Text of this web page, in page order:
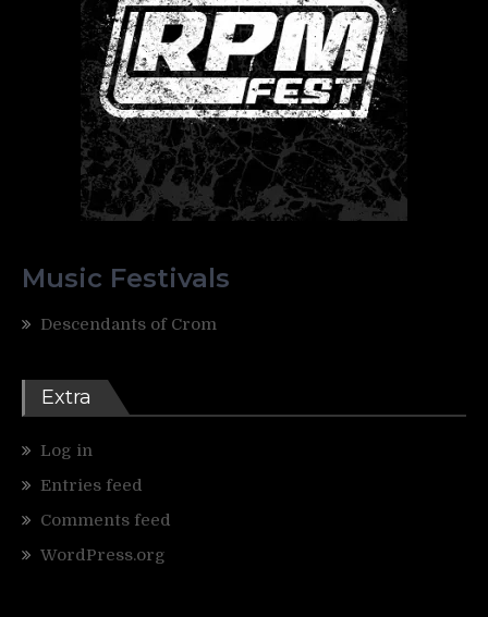
Music Festivals
Descendants of Crom
Extra
Log in
Entries feed
Comments feed
WordPress.org